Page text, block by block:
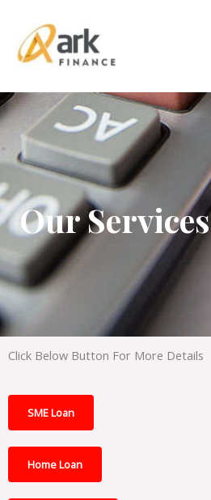
Our Services
Click Below Button For More Details
SME Loan
Home Loan